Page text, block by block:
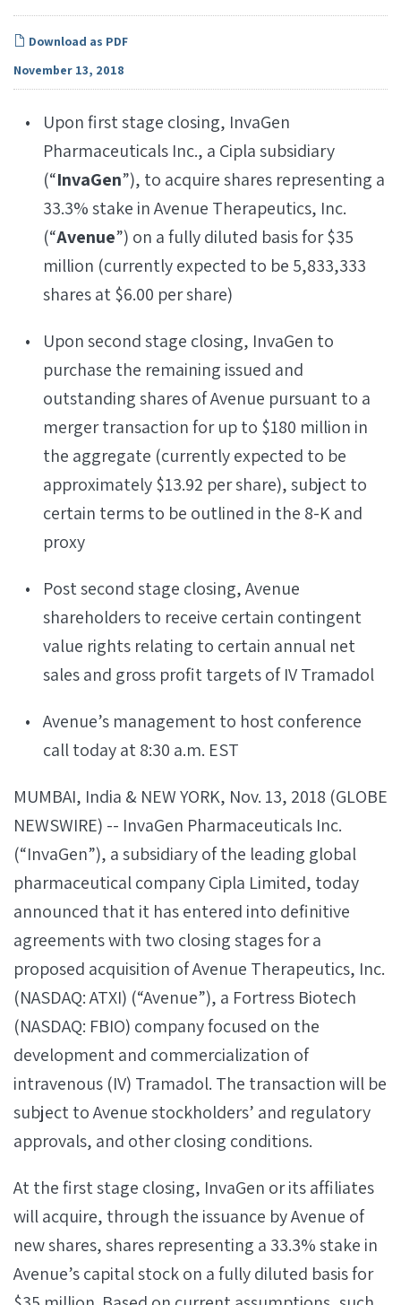
Download as PDF
November 13, 2018
Upon first stage closing, InvaGen
Pharmaceuticals Inc., a Cipla subsidiary
(“InvaGen”), to acquire shares representing a
33.3% stake in Avenue Therapeutics, Inc.
(“Avenue”) on a fully diluted basis for $35
million (currently expected to be 5,833,333
shares at $6.00 per share)
Upon second stage closing, InvaGen to
purchase the remaining issued and
outstanding shares of Avenue pursuant to a
merger transaction for up to $180 million in
the aggregate (currently expected to be
approximately $13.92 per share), subject to
certain terms to be outlined in the 8-K and
proxy
Post second stage closing, Avenue
shareholders to receive certain contingent
value rights relating to certain annual net
sales and gross profit targets of IV Tramadol
Avenue’s management to host conference
call today at 8:30 a.m. EST
MUMBAI, India & NEW YORK, Nov. 13, 2018 (GLOBE
NEWSWIRE) -- InvaGen Pharmaceuticals Inc.
(“InvaGen”), a subsidiary of the leading global
pharmaceutical company Cipla Limited, today
announced that it has entered into definitive
agreements with two closing stages for a
proposed acquisition of Avenue Therapeutics, Inc.
(NASDAQ: ATXI) (“Avenue”), a Fortress Biotech
(NASDAQ: FBIO) company focused on the
development and commercialization of
intravenous (IV) Tramadol. The transaction will be
subject to Avenue stockholders’ and regulatory
approvals, and other closing conditions.
At the first stage closing, InvaGen or its affiliates
will acquire, through the issuance by Avenue of
new shares, shares representing a 33.3% stake in
Avenue’s capital stock on a fully diluted basis for